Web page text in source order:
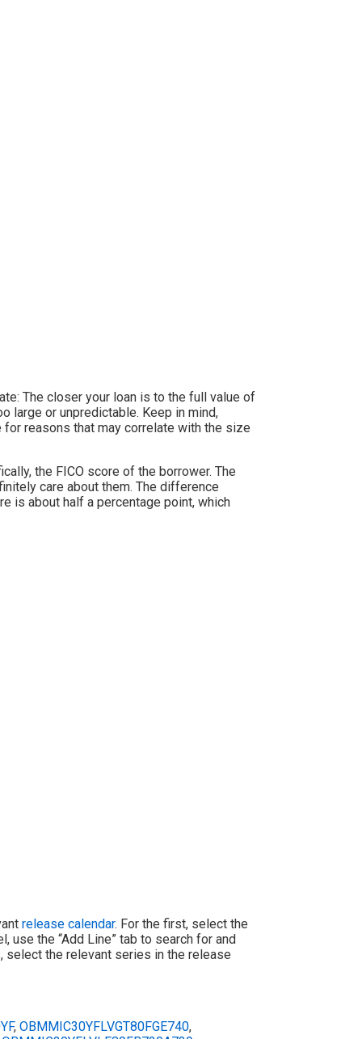
The closer your loan is to the full value of
large or unpredictable. Keep in mind,
reasons that may correlate with the size
the FICO score of the borrower. The
care about them. The difference
is about half a percentage point, which
release calendar. For the first, select the
use the “Add Line” tab to search for and
select the relevant series in the release
, OBMMIC30YFLVGT80FGE740,